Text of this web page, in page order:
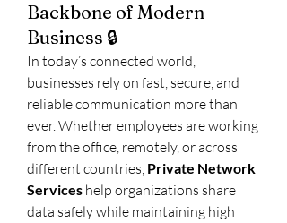
Backbone of Modern
Business 🔒
In today’s connected world,
businesses rely on fast, secure, and
reliable communication more than
ever. Whether employees are working
from the office, remotely, or across
different countries, Private Network
Services help organizations share
data safely while maintaining high